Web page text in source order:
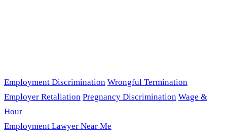
Employment Discrimination Wrongful Termination
Employer Retaliation Pregnancy Discrimination Wage &
Hour
Employment Lawyer Near Me